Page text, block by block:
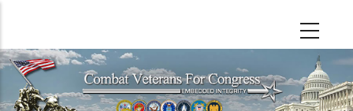
main
content